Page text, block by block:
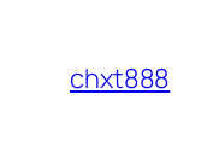
content
chxt888